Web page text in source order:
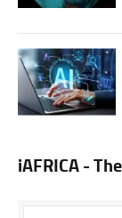
iAFRICA -